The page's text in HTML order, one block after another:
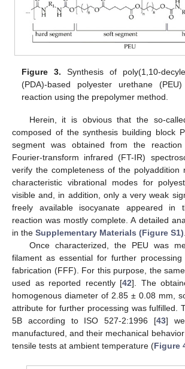
Figure 3. Synthesis of poly(1,10-
(PDA)-based polyester urethane
reaction using the prepolymer method.
Herein, it is obvious that the so-
composed of the synthesis building block
segment was obtained from the
Fourier-transform infrared (FT-IR)
verify the completeness of the polyaddition
characteristic vibrational modes for
visible and, in addition, only a very weak
freely available isocyanate appeared in
reaction was mostly complete. A detailed
in the Supplementary Materials (Figure S1)
Once characterized, the PEU was
filament as essential for further
fabrication (FFF). For this purpose, the
used as reported recently [42]. The
homogenous diameter of 2.85 ± 0.08 mm,
attribute for further processing was fulfilled.
5B according to ISO 527-2:1996 [43]
manufactured, and their mechanical
tensile tests at ambient temperature (Figure